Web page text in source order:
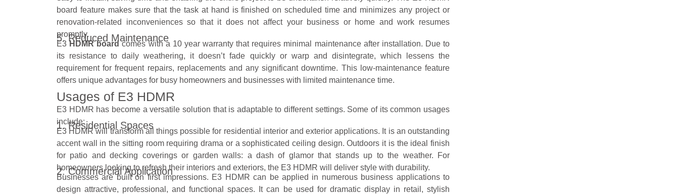
board feature makes sure that the task at hand is finished on scheduled time and minimizes any project or
renovation-related inconveniences so that it does not affect your business or home and work resumes
promptly.
5. Reduced Maintenance
E3HDMR boardcomes with a 10 year warranty that requires minimal maintenance after installation. Due to
its resistance to daily weathering, it doesn’t fade quickly or warp and disintegrate, which lessens the
requirement for frequent repairs, replacements and any significant downtime. This low-maintenance feature
offers unique advantages for busy homeowners and businesses with limited maintenance time.
Usages of E3 HDMR
E3 HDMR has become a versatile solution that is adaptable to different settings. Some of its common usages
include:
1. Residential Spaces
E3 HDMR will transform all things possible for residential interior and exterior applications. It is an outstanding
accent wall in the sitting room requiring drama or a sophisticated ceiling design. Outdoors it is the ideal finish
for patio and decking coverings or garden walls: a dash of glamor that stands up to the weather. For
homeowners looking to refresh their interiors and exteriors, the E3 HDMR will deliver style with durability.
2. Commercial Application
Businesses are built on first impressions. E3 HDMR can be applied in numerous business applications to
design attractive, professional, and functional spaces. It can be used for dramatic display in retail, stylish